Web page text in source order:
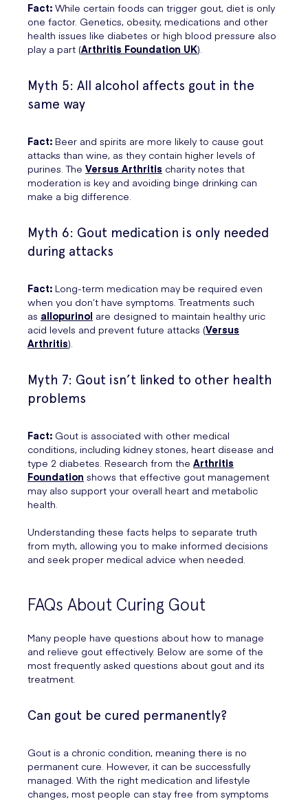
Fact: While certain foods can trigger gout, diet is only
one factor. Genetics, obesity, medications and other
health issues like diabetes or high blood pressure also
play a part (Arthritis Foundation UK).
Myth 5: All alcohol affects gout in the
same way
Fact: Beer and spirits are more likely to cause gout
attacks than wine, as they contain higher levels of
purines. The Versus Arthritis charity notes that
moderation is key and avoiding binge drinking can
make a big difference.
Myth 6: Gout medication is only needed
during attacks
Fact: Long-term medication may be required even
when you don’t have symptoms. Treatments such
as allopurinol are designed to maintain healthy uric
acid levels and prevent future attacks (Versus
Arthritis).
Myth 7: Gout isn’t linked to other health
problems
Fact: Gout is associated with other medical
conditions, including kidney stones, heart disease and
type 2 diabetes. Research from the Arthritis
Foundation shows that effective gout management
may also support your overall heart and metabolic
health.
Understanding these facts helps to separate truth
from myth, allowing you to make informed decisions
and seek proper medical advice when needed.
FAQs About Curing Gout
Many people have questions about how to manage
and relieve gout effectively. Below are some of the
most frequently asked questions about gout and its
treatment.
Can gout be cured permanently?
Gout is a chronic condition, meaning there is no
permanent cure. However, it can be successfully
managed. With the right medication and lifestyle
changes, most people can stay free from symptoms